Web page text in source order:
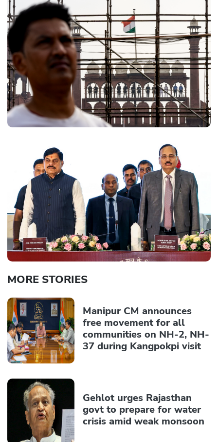
MORE STORIES
Manipur CM announces
free movement for all
communities on NH-2, NH-
37 during Kangpokpi visit
Gehlot urges Rajasthan
govt to prepare for water
crisis amid weak monsoon